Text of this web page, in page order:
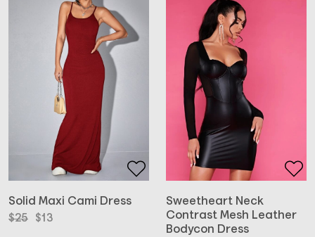
Solid Maxi Cami Dress
$25
Original
$13
Current
Sweetheart Neck
Contrast Mesh Leather
Bodycon Dress